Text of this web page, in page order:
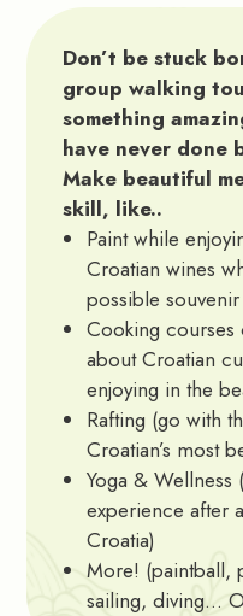
Don’t be stuck
group walking
something
have never done
Make beautiful
skill, like..
Paint while
Croatian wines
possible
Cooking
about Croatian
enjoying in the
Rafting (go with
Croatian’s most
Yoga & Wellness
experience after
Croatia)
More! (paintball,
sailing, diving…